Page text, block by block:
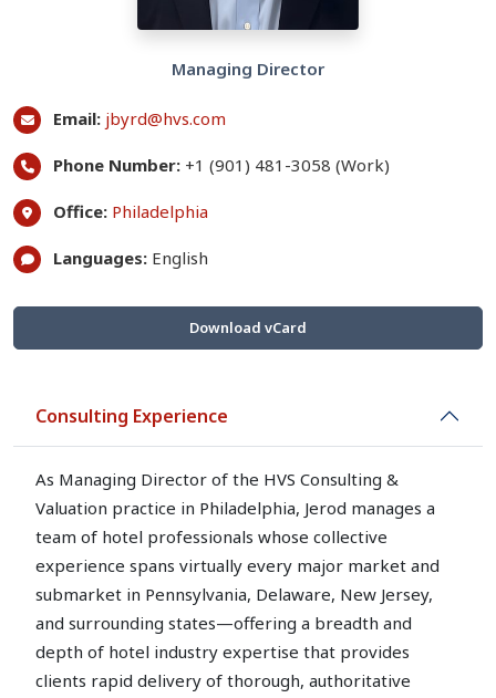
Managing Director
Email: jbyrd@hvs.com
Phone Number: +1 (901) 481-3058 (Work)
Office: Philadelphia
Languages: English
Download vCard
Consulting Experience
As Managing Director of the HVS Consulting &
Valuation practice in Philadelphia, Jerod manages a
team of hotel professionals whose collective
experience spans virtually every major market and
submarket in Pennsylvania, Delaware, New Jersey,
and surrounding states—offering a breadth and
depth of hotel industry expertise that provides
clients rapid delivery of thorough, authoritative